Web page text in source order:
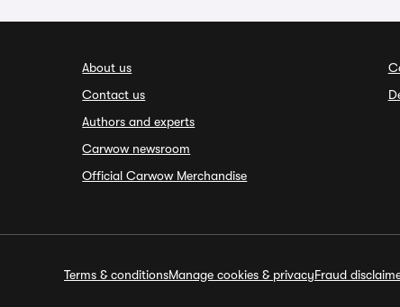
About us
Contact us
Authors and experts
Carwow newsroom
Official Carwow Merchandise
Terms & conditionsManage cookies & privacyFraud